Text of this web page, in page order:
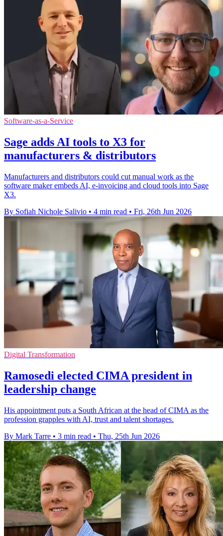
Software-as-a-Service
Sage adds AI tools to X3 for
manufacturers & distributors
Manufacturers and distributors could cut manual work as the
software maker embeds AI, e-invoicing and cloud tools into Sage
X3.
By Sofiah Nichole Salivio • 4 min read • Fri, 26th Jun 2026
Digital Transformation
Ramosedi elected CIMA president in
leadership change
His appointment puts a South African at the head of CIMA as the
profession grapples with AI, trust and talent shortages.
By Mark Tarre • 3 min read • Thu, 25th Jun 2026